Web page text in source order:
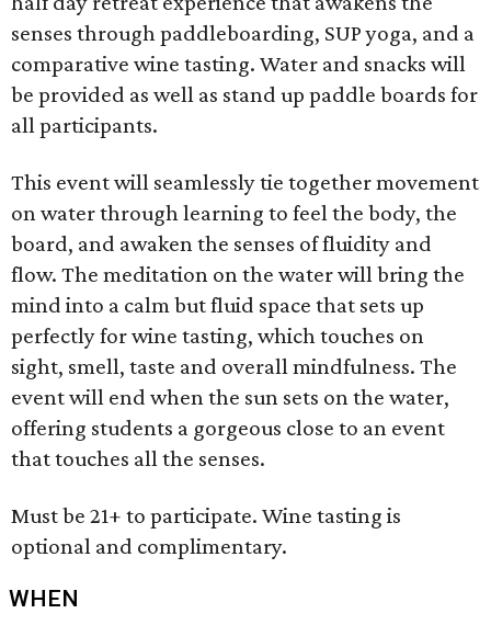
senses through paddleboarding, SUP yoga, and a
comparative wine tasting. Water and snacks will
be provided as well as stand up paddle boards for
all participants.
This event will seamlessly tie together movement
on water through learning to feel the body, the
board, and awaken the senses of fluidity and
flow. The meditation on the water will bring the
mind into a calm but fluid space that sets up
perfectly for wine tasting, which touches on
sight, smell, taste and overall mindfulness. The
event will end when the sun sets on the water,
offering students a gorgeous close to an event
that touches all the senses.
Must be 21+ to participate. Wine tasting is
optional and complimentary.
WHEN